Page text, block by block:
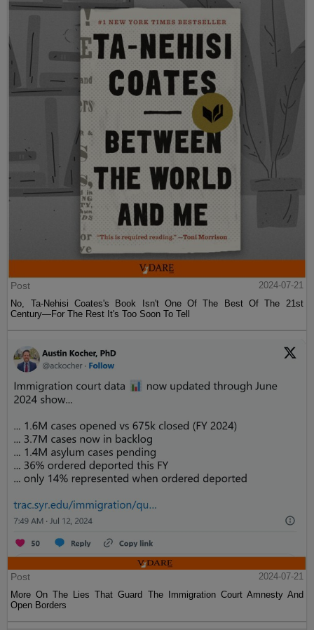
Post
2024-07-21
No, Ta-Nehisi Coates's Book Isn't One Of The Best Of The 21st
Century—For The Rest It's Too Soon To Tell
Post
2024-07-21
More On The Lies That Guard The Immigration Court Amnesty And
Open Borders